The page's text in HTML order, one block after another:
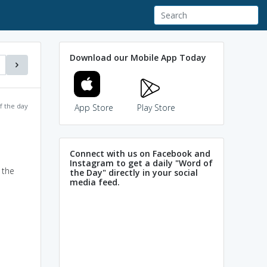
the day
Download our Mobile App Today
App Store Play Store
Connect with us on Facebook and
Instagram to get a daily "Word of
the Day" directly in your social
media feed.